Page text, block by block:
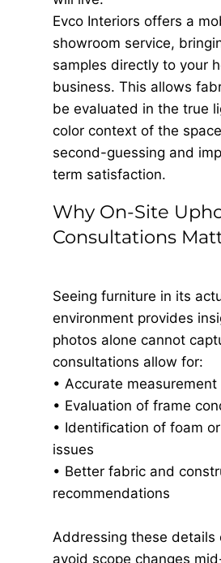
Evco Interiors offers a
showroom service,
samples directly to your
business. This allows
be evaluated in the true
color context of the
second-guessing and
term satisfaction.
Why On-Site
Consultations
Seeing furniture in its
environment provides
photos alone cannot
consultations allow for:
• Accurate
• Evaluation of frame
• Identiﬁcation of foam
issues
• Better fabric and
recommendations
Addressing these details
avoid scope changes